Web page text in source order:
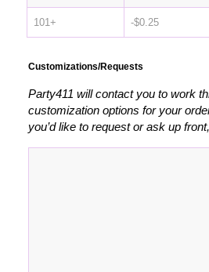
101+ -$0.25
Customizations/Requests
Party411 will contact you to work
customization options for your
you’d like to request or ask up